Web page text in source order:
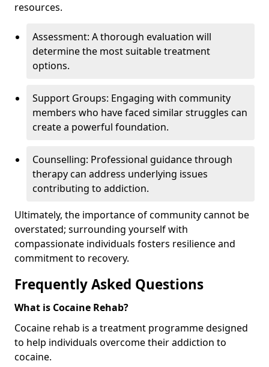
resources.
Assessment: A thorough evaluation will
determine the most suitable treatment
options.
Support Groups: Engaging with community
members who have faced similar struggles can
create a powerful foundation.
Counselling: Professional guidance through
therapy can address underlying issues
contributing to addiction.
Ultimately, the importance of community cannot be
overstated; surrounding yourself with
compassionate individuals fosters resilience and
commitment to recovery.
Frequently Asked Questions
What is Cocaine Rehab?
Cocaine rehab is a treatment programme designed
to help individuals overcome their addiction to
cocaine.